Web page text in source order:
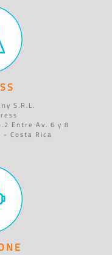
S.R.L.
Entre Av. 6 y 8
- Costa Rica